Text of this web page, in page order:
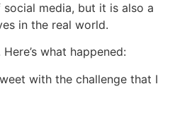
media, but it is also a
in the real world.
what happened:
with the challenge that I